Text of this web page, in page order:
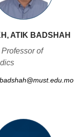
ATIK BADSHAH
of